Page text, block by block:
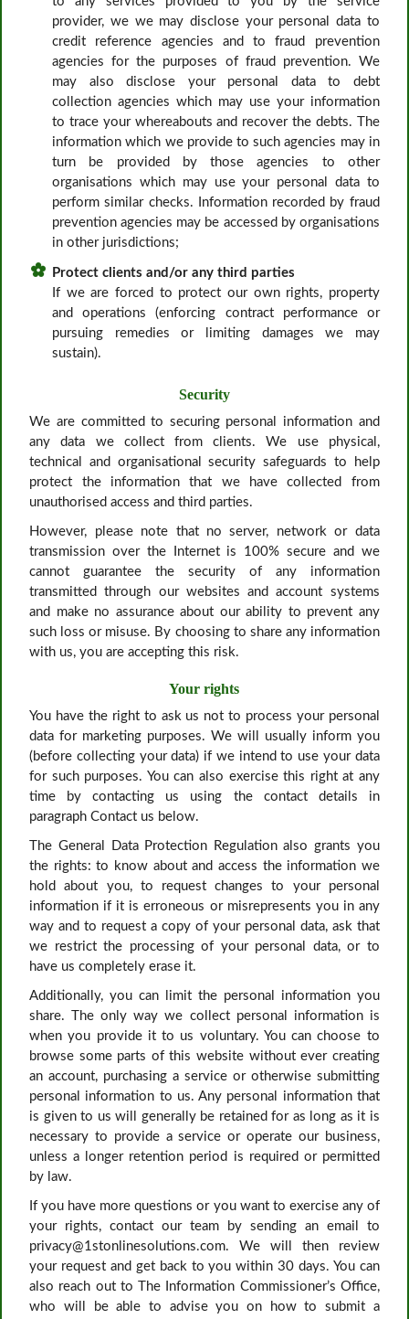
provider, we we may disclose your personal data to
credit reference agencies and to fraud prevention
agencies for the purposes of fraud prevention. We
may also disclose your personal data to debt
collection agencies which may use your information
to trace your whereabouts and recover the debts. The
information which we provide to such agencies may in
turn be provided by those agencies to other
organisations which may use your personal data to
perform similar checks. Information recorded by fraud
prevention agencies may be accessed by organisations
in other jurisdictions;
Protect clients and/or any third parties
If we are forced to protect our own rights, property
and operations (enforcing contract performance or
pursuing remedies or limiting damages we may
sustain).
Security
We are committed to securing personal information and
any data we collect from clients. We use physical,
technical and organisational security safeguards to help
protect the information that we have collected from
unauthorised access and third parties.
However, please note that no server, network or data
transmission over the Internet is 100% secure and we
cannot guarantee the security of any information
transmitted through our websites and account systems
and make no assurance about our ability to prevent any
such loss or misuse. By choosing to share any information
with us, you are accepting this risk.
Your rights
You have the right to ask us not to process your personal
data for marketing purposes. We will usually inform you
(before collecting your data) if we intend to use your data
for such purposes. You can also exercise this right at any
time by contacting us using the contact details in
paragraph Contact us below.
The General Data Protection Regulation also grants you
the rights: to know about and access the information we
hold about you, to request changes to your personal
information if it is erroneous or misrepresents you in any
way and to request a copy of your personal data, ask that
we restrict the processing of your personal data, or to
have us completely erase it.
Additionally, you can limit the personal information you
share. The only way we collect personal information is
when you provide it to us voluntary. You can choose to
browse some parts of this website without ever creating
an account, purchasing a service or otherwise submitting
personal information to us. Any personal information that
is given to us will generally be retained for as long as it is
necessary to provide a service or operate our business,
unless a longer retention period is required or permitted
by law.
If you have more questions or you want to exercise any of
your rights, contact our team by sending an email to
privacy@1stonlinesolutions.com. We will then review
your request and get back to you within 30 days. You can
also reach out to The Information Commissioner’s Office,
who will be able to advise you on how to submit a